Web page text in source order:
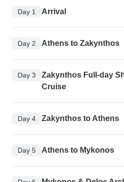
Day 1 Arrival
Day 2 Athens to Zakynthos
Day 3
Zakynthos Full-day
Cruise
Day 4 Zakynthos to Athens
Day 5 Athens to Mykonos